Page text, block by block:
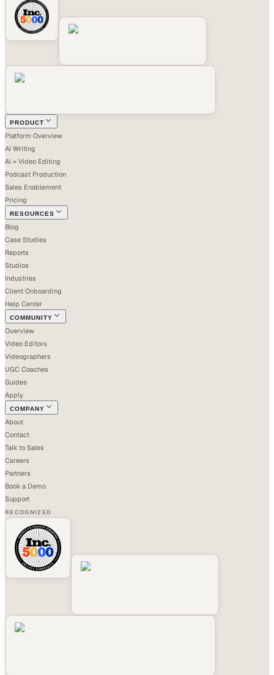
PRODUCT
Platform Overview
AI Writing
AI + Video Editing
Podcast Production
Sales Enablement
Pricing
RESOURCES
Blog
Case Studies
Reports
Studios
Industries
Client Onboarding
Help Center
COMMUNITY
Overview
Video Editors
Videographers
UGC Coaches
Guides
Apply
COMPANY
About
Contact
Talk to Sales
Careers
Partners
Book a Demo
Support
RECOGNIZED